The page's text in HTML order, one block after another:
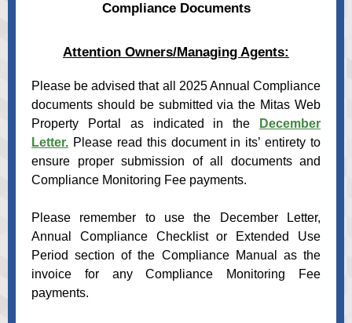
Compliance Documents
Attention Owners/Managing Agents:
Please be advised that all 2025 Annual Compliance
documents should be submitted via the Mitas Web
Property Portal as indicated in the
December
Letter. Please read this document in its’ entirety to
ensure proper submission of all documents and
Compliance Monitoring Fee payments.
Please remember to use the December Letter,
Annual Compliance Checklist or Extended Use
Period section of the Compliance Manual as the
invoice for any Compliance Monitoring Fee
payments.